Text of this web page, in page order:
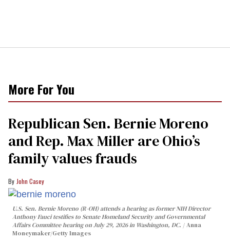
More For You
Republican Sen. Bernie Moreno
and Rep. Max Miller are Ohio’s
family values frauds
John Casey
U.S. Sen. Bernie Moreno (R-OH) attends a hearing as former NIH Director
Anthony Fauci testifies to Senate Homeland Security and Governmental
Affairs Committee hearing on July 29, 2026 in Washington, DC.
Anna
Moneymaker/Getty Images